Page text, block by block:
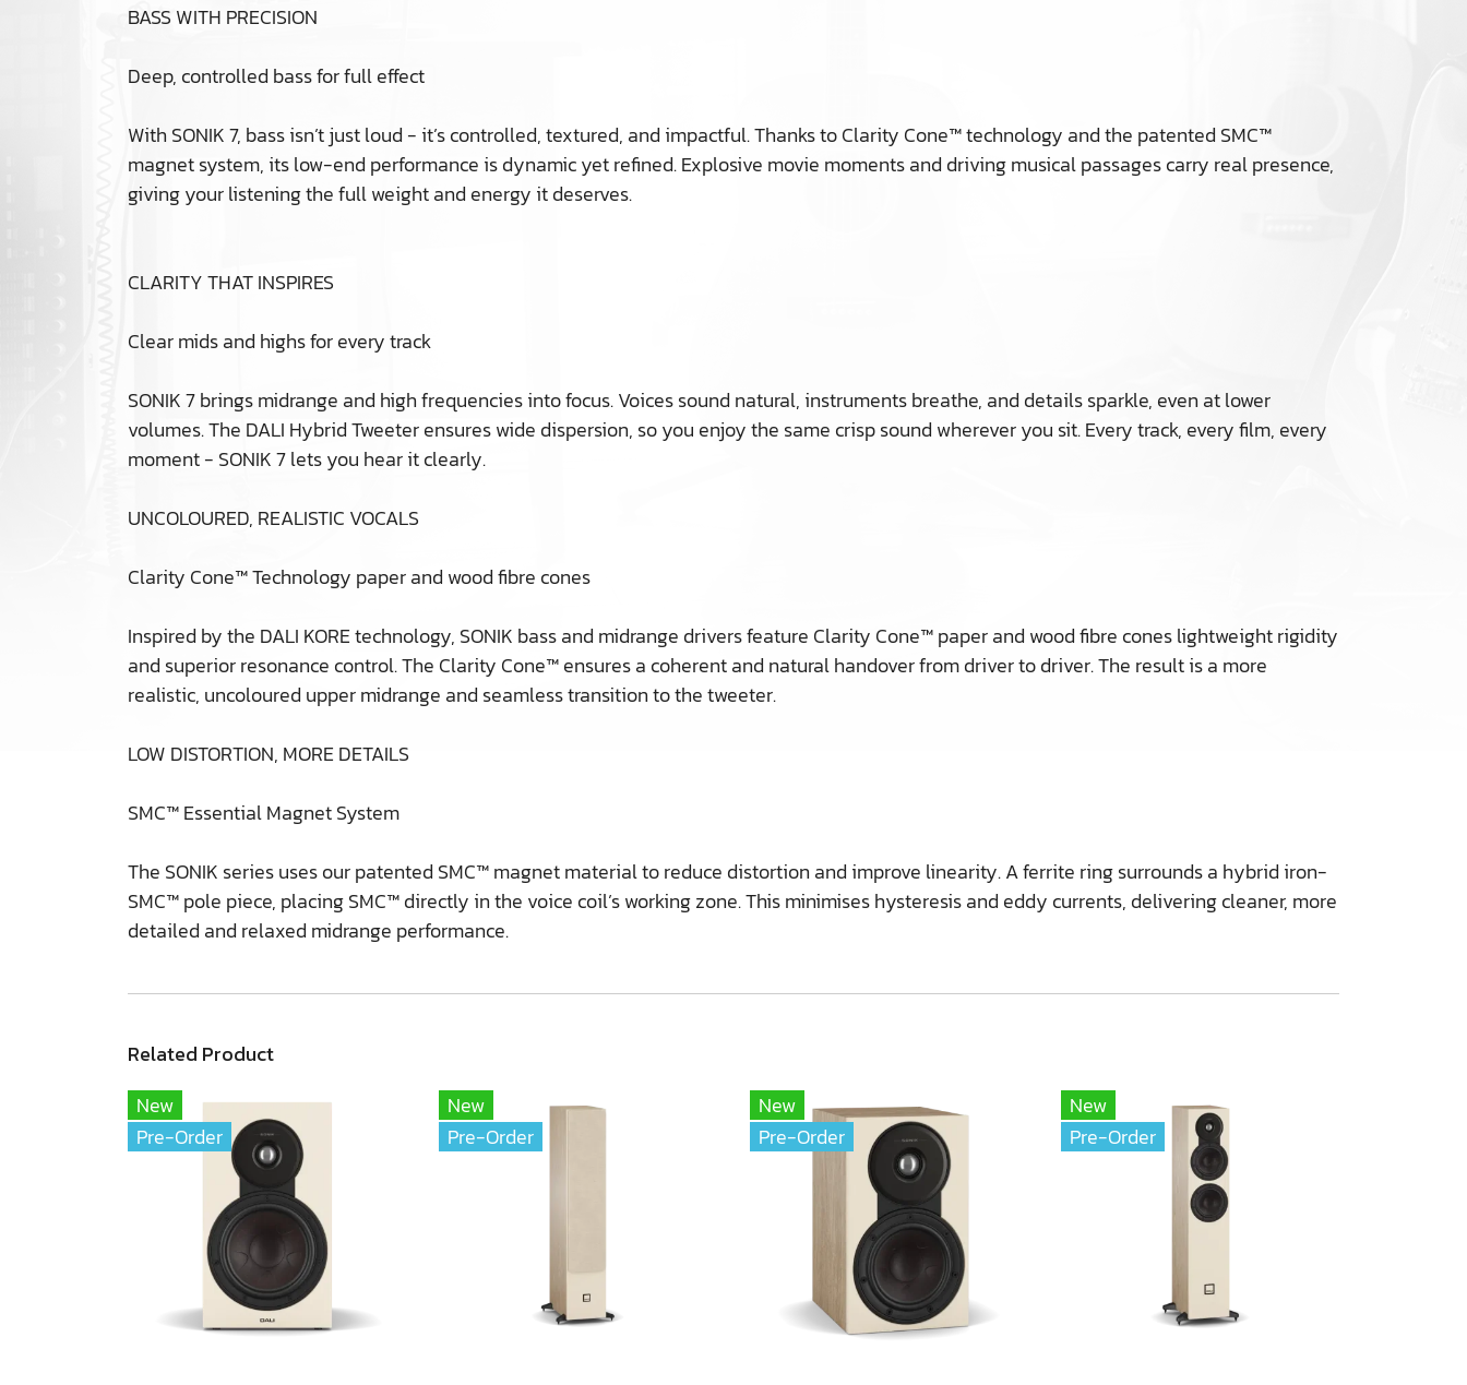
BASS WITH PRECISION
Deep, controlled bass for full effect
With SONIK 7, bass isn’t just loud - it’s controlled, textured, and impactful. Thanks to Clarity Cone™ technology and the patented SMC™
magnet system, its low-end performance is dynamic yet refined. Explosive movie moments and driving musical passages carry real presence,
giving your listening the full weight and energy it deserves.
CLARITY THAT INSPIRES
Clear mids and highs for every track
SONIK 7 brings midrange and high frequencies into focus. Voices sound natural, instruments breathe, and details sparkle, even at lower
volumes. The DALI Hybrid Tweeter ensures wide dispersion, so you enjoy the same crisp sound wherever you sit. Every track, every film, every
moment - SONIK 7 lets you hear it clearly.
UNCOLOURED, REALISTIC VOCALS
Clarity Cone™ Technology paper and wood fibre cones
Inspired by the DALI KORE technology, SONIK bass and midrange drivers feature Clarity Cone™ paper and wood fibre cones lightweight rigidity
and superior resonance control. The Clarity Cone™ ensures a coherent and natural handover from driver to driver. The result is a more
realistic, uncoloured upper midrange and seamless transition to the tweeter.
LOW DISTORTION, MORE DETAILS
SMC™ Essential Magnet System
The SONIK series uses our patented SMC™ magnet material to reduce distortion and improve linearity. A ferrite ring surrounds a hybrid iron-
SMC™ pole piece, placing SMC™ directly in the voice coil’s working zone. This minimises hysteresis and eddy currents, delivering cleaner, more
detailed and relaxed midrange performance.
Related Product
New
Pre-Order
New
Pre-Order
New
Pre-Order
New
Pre-Order